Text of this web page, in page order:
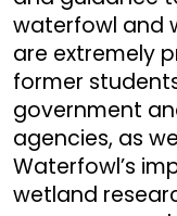
waterfowl and
are extremely
former
government
agencies, as
Waterfowl’s
wetland